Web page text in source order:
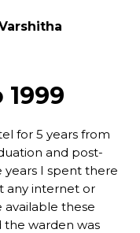
for 5 years from
and post-
years I spent there
any internet or
these
the warden was